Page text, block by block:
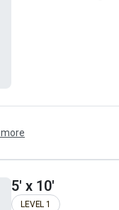
more
5' x 10'
LEVEL 1